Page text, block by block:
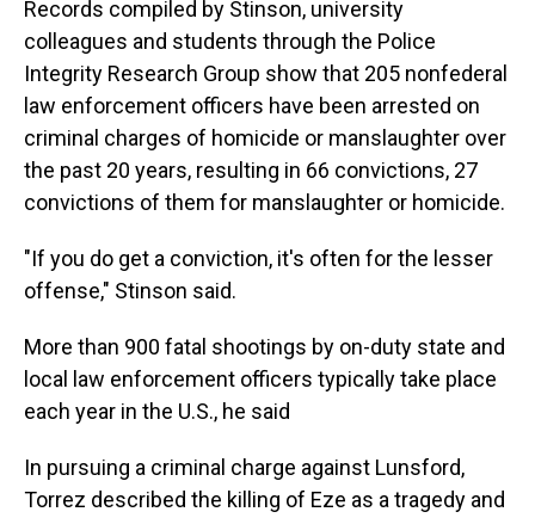
Records compiled by Stinson, university
colleagues and students through the Police
Integrity Research Group show that 205 nonfederal
law enforcement officers have been arrested on
criminal charges of homicide or manslaughter over
the past 20 years, resulting in 66 convictions, 27
convictions of them for manslaughter or homicide.
"If you do get a conviction, it's often for the lesser
offense," Stinson said.
More than 900 fatal shootings by on-duty state and
local law enforcement officers typically take place
each year in the U.S., he said
In pursuing a criminal charge against Lunsford,
Torrez described the killing of Eze as a tragedy and